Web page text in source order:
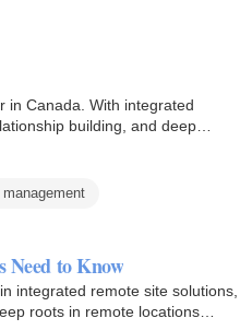
in Canada. With integrated
building, and deep
Need to Know
integrated remote site solutions,
roots in remote locations